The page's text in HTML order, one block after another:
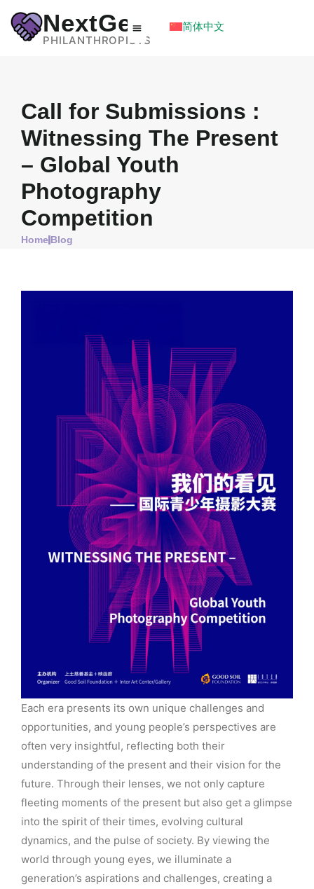
NextGen
PHILANTHROPISTS
简体中文
Call for Submissions :
Witnessing The Present
– Global Youth
Photography
Competition
Home Blog
Each era presents its own unique challenges and
opportunities, and young people’s perspectives are
often very insightful, reflecting both their
understanding of the present and their vision for the
future. Through their lenses, we not only capture
fleeting moments of the present but also get a glimpse
into the spirit of their times, evolving cultural
dynamics, and the pulse of society. By viewing the
world through young eyes, we illuminate a
generation’s aspirations and challenges, creating a